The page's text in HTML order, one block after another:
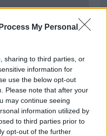
My Personal
sharing to third parties, or
information for
use the below opt-out
Please note that after your
may continue seeing
information utilized by
to third parties prior to
opt-out of the further
longitud: